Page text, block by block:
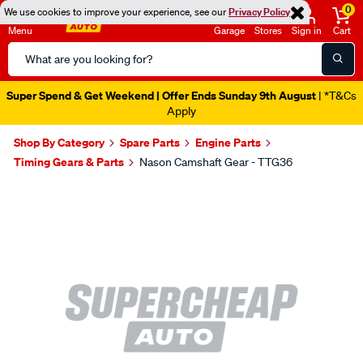
We use cookies to improve your experience, see ourPrivacy Policy
Menu
Search
Catalog
Garage Stores Sign in
0
Cart
Super Spend & Get Weekend | Offer Ends Sunday 9th August | *T&Cs
Apply
Shop By Category Spare Parts
Engine Parts
Timing Gears & Parts
Nason Camshaft Gear - TTG36